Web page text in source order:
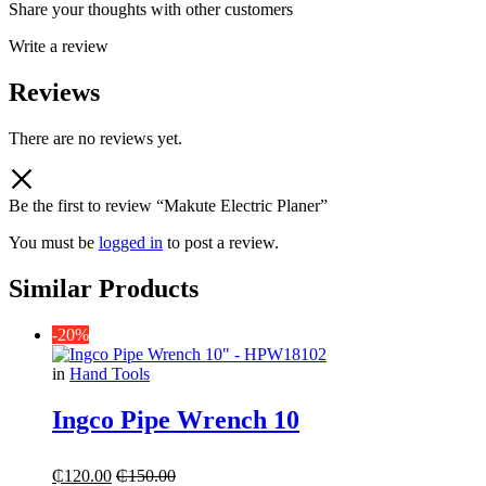
Share your thoughts with other customers
Write a review
Reviews
There are no reviews yet.
Be the first to review “Makute Electric Planer”
You must be logged in to post a review.
Similar Products
-20%
in Hand Tools
Ingco Pipe Wrench 10
₵120.00 ₵150.00